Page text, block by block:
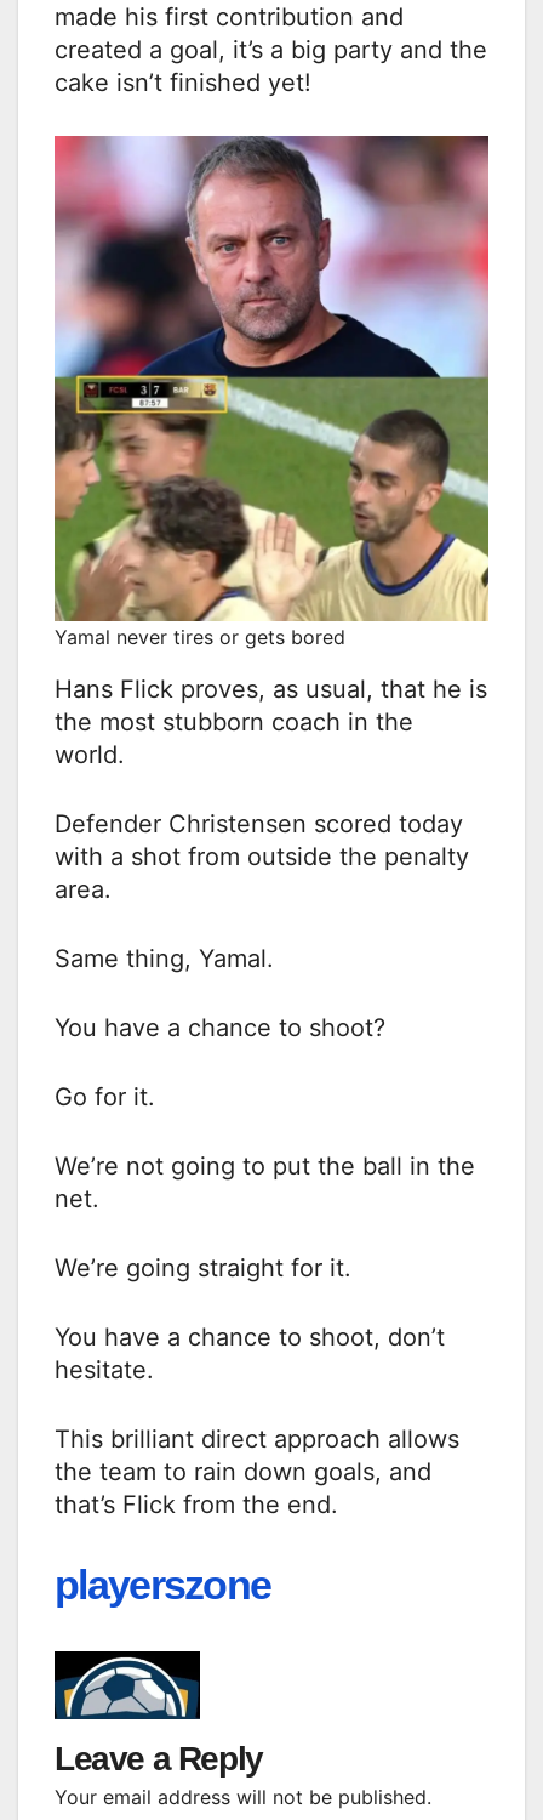
made his first contribution and
created a goal, it’s a big party and the
cake isn’t finished yet!
Yamal never tires or gets bored
Hans Flick proves, as usual, that he is
the most stubborn coach in the
world.
Defender Christensen scored today
with a shot from outside the penalty
area.
Same thing, Yamal.
You have a chance to shoot?
Go for it.
We’re not going to put the ball in the
net.
We’re going straight for it.
You have a chance to shoot, don’t
hesitate.
This brilliant direct approach allows
the team to rain down goals, and
that’s Flick from the end.
playerszone
Leave a Reply
Your email address will not be published.